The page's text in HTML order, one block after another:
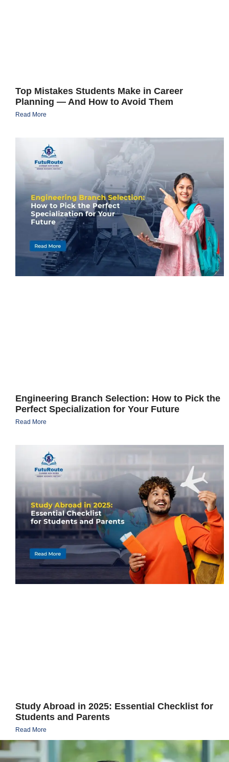
Top Mistakes Students Make in Career
Planning — And How to Avoid Them
Read More
Engineering Branch Selection: How to Pick the
Perfect Specialization for Your Future
Read More
Study Abroad in 2025: Essential Checklist for
Students and Parents
Read More